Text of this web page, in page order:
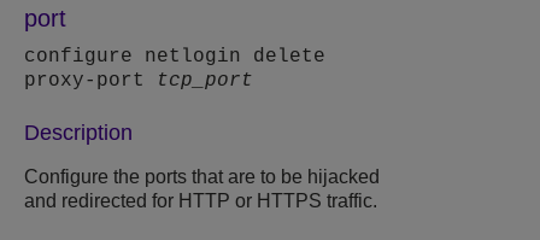
port
configure netlogin delete
proxy-port
tcp_port
Description
Configure the ports that are to be hijacked
and redirected for HTTP or HTTPS traffic.